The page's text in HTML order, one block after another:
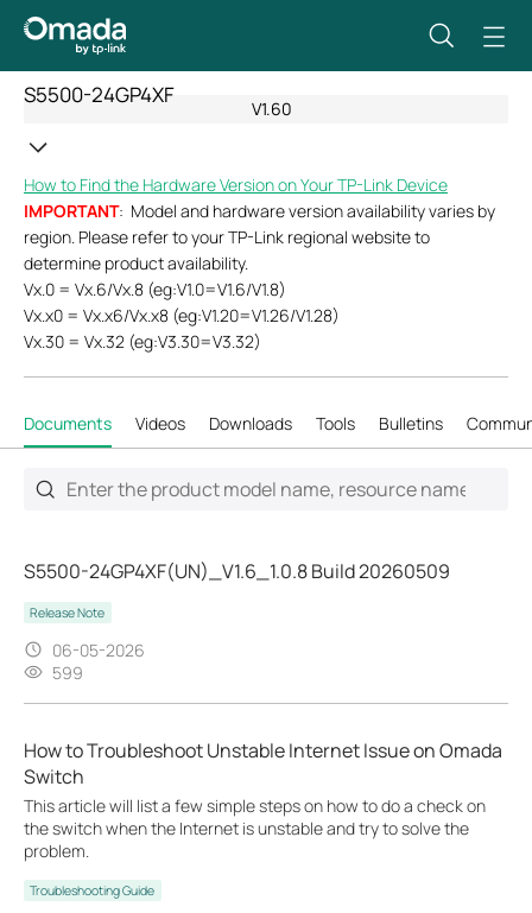
S5500-24GP4XF
V1.60
How to Find the Hardware Version on Your TP-Link Device
IMPORTANT: Model and hardware version availability varies by
region. Please refer to your TP-Link regional website to
determine product availability.
Vx.0 = Vx.6/Vx.8 (eg:V1.0=V1.6/V1.8)
Vx.x0 = Vx.x6/Vx.x8 (eg:V1.20=V1.26/V1.28)
Vx.30 = Vx.32 (eg:V3.30=V3.32)
Documents Videos Downloads Tools Bulletins
S5500-24GP4XF(UN)_V1.6_1.0.8 Build 20260509
Release Note
06-05-2026
599
How to Troubleshoot Unstable Internet Issue on Omada
Switch
This article will list a few simple steps on how to do a check on
the switch when the Internet is unstable and try to solve the
problem.
Troubleshooting Guide